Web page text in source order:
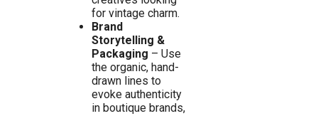
for vintage charm.
Brand
Storytelling &
Packaging – Use
the organic, hand-
drawn lines to
evoke authenticity
in boutique brands,